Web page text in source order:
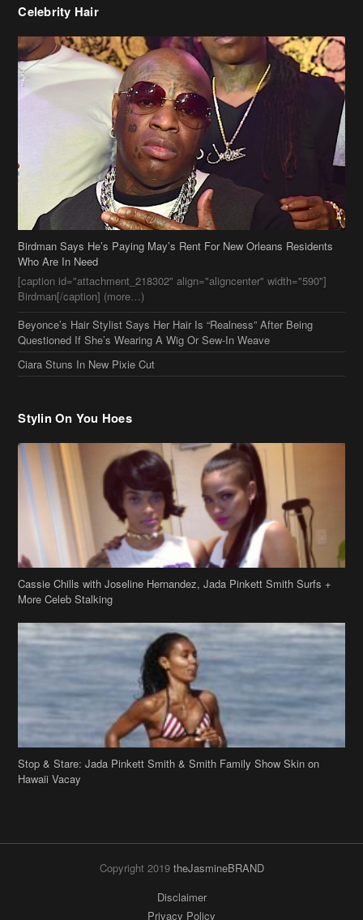
Birdman Says He’s Paying May’s Rent For New Orleans Residents
[caption id="attachment_218302" align="aligncenter" width="590"]
Birdman[/caption] (more…)
Beyonce’s Hair Stylist Says Her Hair Is “Realness” After Being
Questioned If She’s Wearing A Wig Or Sew-In Weave
Stylin On You Hoes
Cassie Chills with Joseline Hernandez, Jada Pinkett Smith Surfs +
More Celeb Stalking
Stop & Stare: Jada Pinkett Smith & Smith Family Show Skin on
Copyright 2019theJasmineBRAND
Disclaimer
Archives
Search